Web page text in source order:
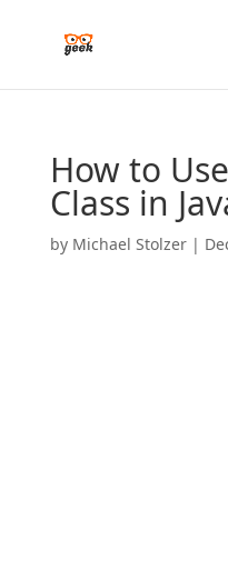
How to
Class in
by Michael Stolzer|